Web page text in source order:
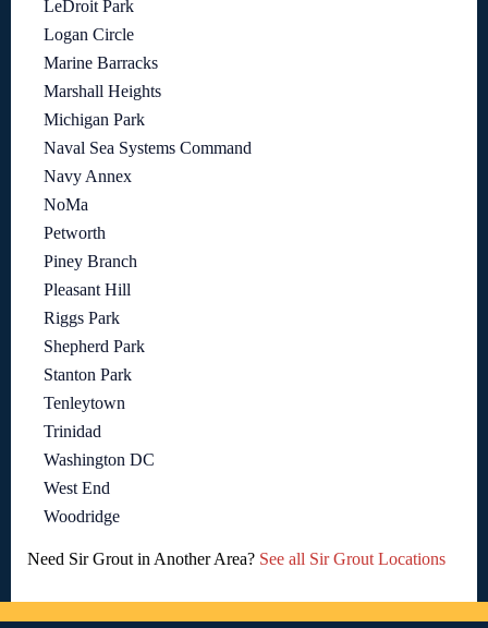
LeDroit Park
Logan Circle
Marine Barracks
Marshall Heights
Michigan Park
Naval Sea Systems Command
Navy Annex
NoMa
Petworth
Piney Branch
Pleasant Hill
Riggs Park
Shepherd Park
Stanton Park
Tenleytown
Trinidad
Washington DC
West End
Woodridge
Need Sir Grout in Another Area? See all Sir Grout Locations